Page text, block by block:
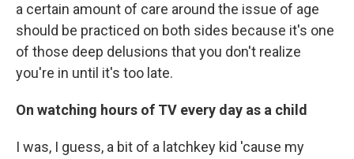
a certain amount of care around the issue of age
should be practiced on both sides because it's one
of those deep delusions that you don't realize
you're in until it's too late.
On watching hours of TV every day as a child
I was, I guess, a bit of a latchkey kid 'cause my